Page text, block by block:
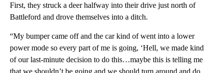
First, they struck a deer halfway into their drive just north of
Battleford and drove themselves into a ditch.
“My bumper came off and the car kind of went into a lower
power mode so every part of me is going, ‘Hell, we made kind
of our last-minute decision to do this…maybe this is telling me
that we shouldn’t be going and we should turn around and do